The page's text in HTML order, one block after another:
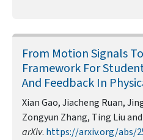
From Motion Signals
Framework For
And Feedback In
Xian Gao, Jiacheng Ruan,
Zongyun Zhang, Ting Liu
arXiv. https://arxiv.org/abs/